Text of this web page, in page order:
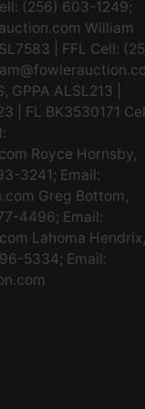
(256) 603-1249;
William
| FFL Cell:
GPPA ALSL213 |
| FL BK3530171
Royce Hornsby,
3241; Email:
Greg Bottom,
4496; Email:
Lahoma Hendrix,
5334; Email: